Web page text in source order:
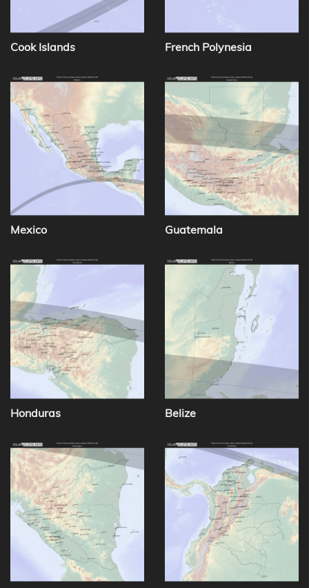
Cook Islands French Polynesia
Mexico Guatemala
Honduras Belize